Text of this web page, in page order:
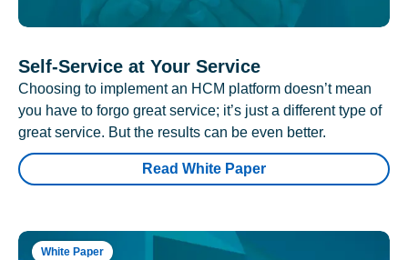
Self-Service at Your Service
Choosing to implement an HCM platform doesn’t mean
you have to forgo great service; it’s just a different type of
great service. But the results can be even better.
Read White Paper
White Paper